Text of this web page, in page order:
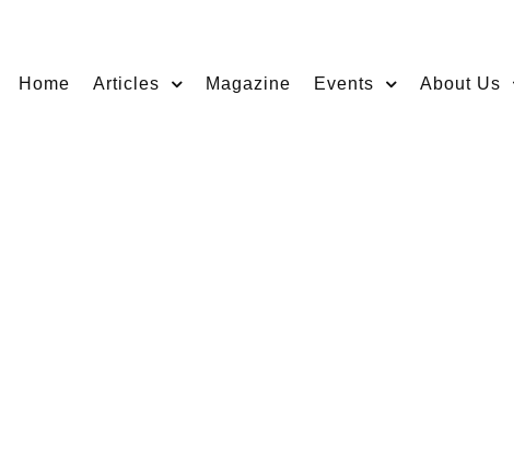
Home Articles Magazine Events About Us